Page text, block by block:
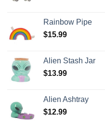
Rainbow Pipe
$15.99
Alien Stash Jar
$13.99
Alien Ashtray
$12.99